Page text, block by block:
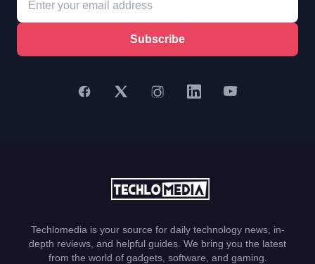
Subscribe
Techlomedia is your source for daily technology news, in-
depth reviews, and helpful guides. We bring you the latest
from the world of gadgets, software, and gaming.